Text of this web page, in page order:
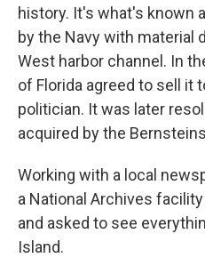
history. It's what's known
by the Navy with material
West harbor channel. In
of Florida agreed to sell it
politician. It was later
acquired by the
Working with a local
a National Archives facility
and asked to see
Island.